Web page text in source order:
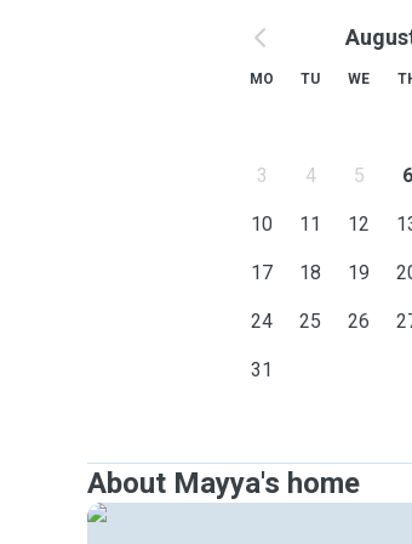
MO TU WE
3 4 5 6
10 11 12
17 18 19
24 25 26
31
About Mayya's home